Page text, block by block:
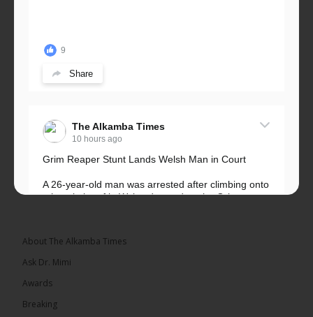
9
Share
The Alkamba Times
10 hours ago
Grim Reaper Stunt Lands Welsh Man in Court
A 26-year-old man was arrested after climbing onto
a hospital roof in Wales dressed as the Grim
About The Alkamba Times
Ask Dr. Mimi
Awards
Breaking